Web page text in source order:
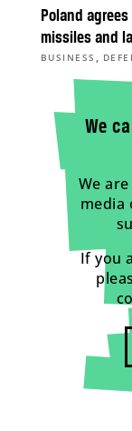
Poland
missiles and
BUSINESS ,
We
We
media
If you